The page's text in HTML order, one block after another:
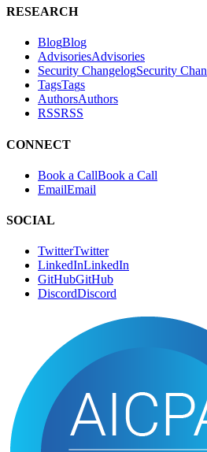
RESEARCH
BlogBlog
AdvisoriesAdvisories
Security ChangelogSecurity Chan
TagsTags
AuthorsAuthors
RSSRSS
CONNECT
Book a CallBook a Call
EmailEmail
SOCIAL
TwitterTwitter
LinkedInLinkedIn
GitHubGitHub
DiscordDiscord